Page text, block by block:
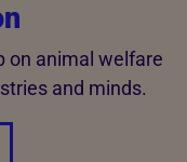
on animal welfare
and minds.